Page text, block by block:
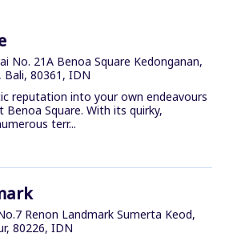
No. 21A Benoa Square Kedonganan,
Bali, 80361, IDN
reputation into your own endeavours
Square. With its quirky,
terr...
Renon Landmark Sumerta Keod,
80226, IDN